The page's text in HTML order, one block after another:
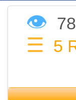
How does individual
What are the
👁
☰ 5